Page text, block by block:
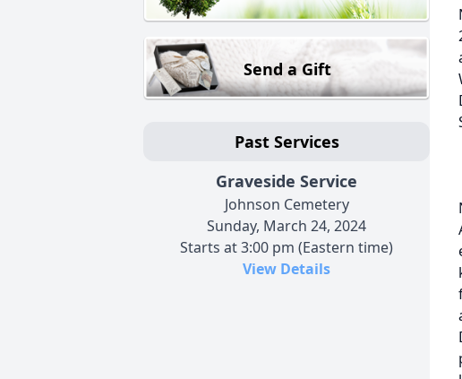
Send a Gift
Past Services
Graveside Service
Johnson Cemetery
Sunday, March 24, 2024
Starts at 3:00 pm (Eastern time)
View Details